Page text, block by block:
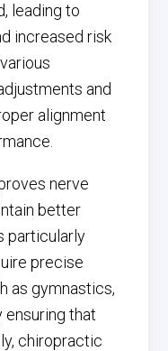
leading to
increased risk
and
alignment
nerve
better
particularly
precise
as gymnastics,
ensuring that
chiropractic